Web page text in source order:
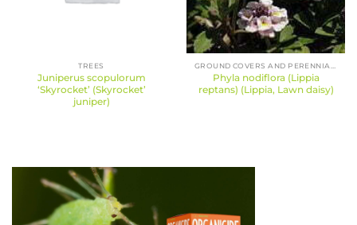
TREES
Juniperus scopulorum
‘Skyrocket’ (Skyrocket’
juniper)
Phyla nodiflora (Lippia
reptans) (Lippia, Lawn daisy)